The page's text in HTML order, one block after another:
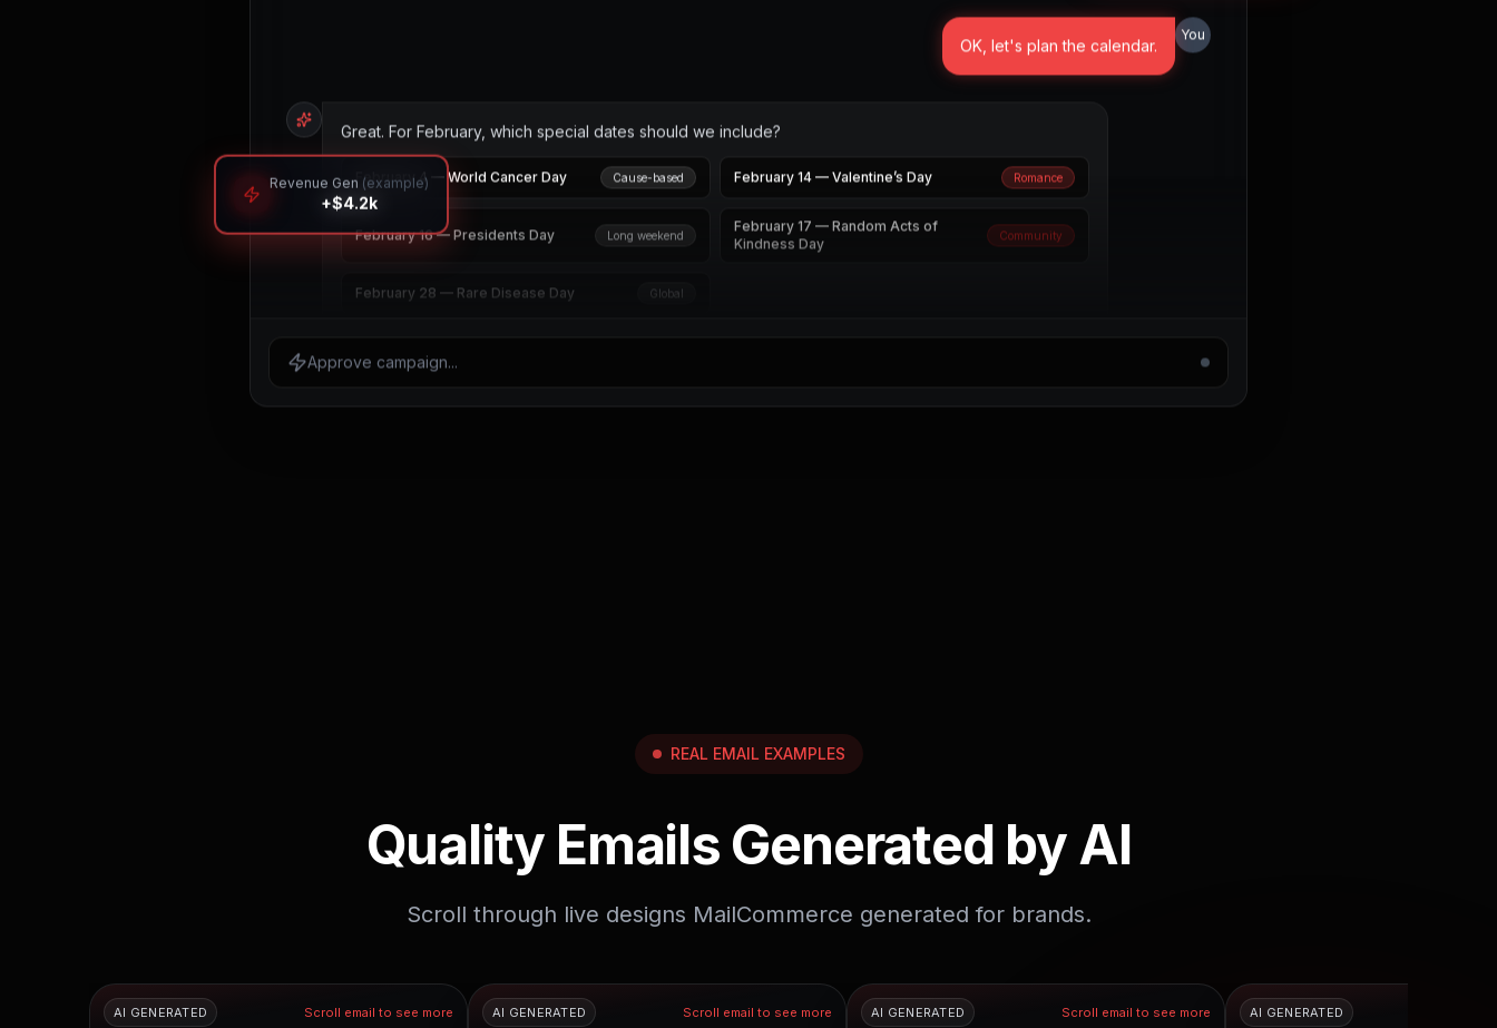
You
OK, let's plan the calendar.
Great. For February, which special dates should we include?
February 4 — World Cancer Day Cause-based February 14 — Valentine’s Day Romance
February 16 — Presidents Day Long weekend
February 17 — Random Acts of
Kindness Day
Community
February 28 — Rare Disease Day Global
Approve campaign...
Revenue Gen (example)
+$4.2k
REAL EMAIL EXAMPLES
Quality Emails Generated by AI
Scroll through live designs MailCommerce generated for brands.
AI GENERATED Scroll email to see more AI GENERATED Scroll email to see more AI GENERATED Scroll email to see more AI GENERATED